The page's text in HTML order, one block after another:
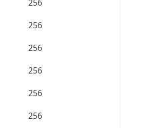
256
256
256
256
256
256